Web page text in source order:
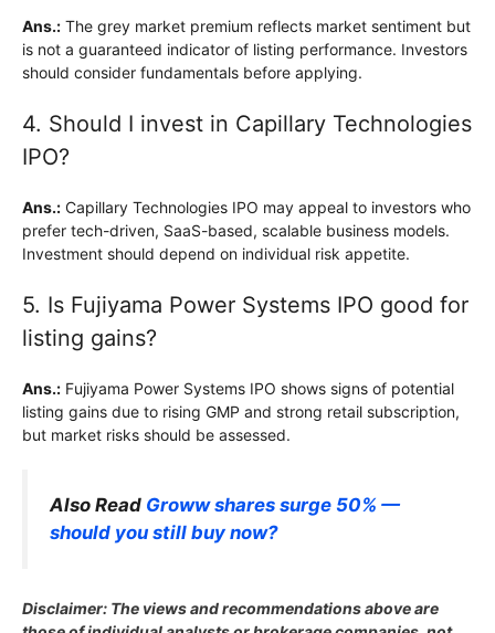
Ans.: The grey market premium reflects market sentiment but
is not a guaranteed indicator of listing performance. Investors
should consider fundamentals before applying.
4. Should I invest in Capillary Technologies
IPO?
Ans.: Capillary Technologies IPO may appeal to investors who
prefer tech-driven, SaaS-based, scalable business models.
Investment should depend on individual risk appetite.
5. Is Fujiyama Power Systems IPO good for
listing gains?
Ans.: Fujiyama Power Systems IPO shows signs of potential
listing gains due to rising GMP and strong retail subscription,
but market risks should be assessed.
Also Read Groww shares surge 50% —
should you still buy now?
Disclaimer: The views and recommendations above are